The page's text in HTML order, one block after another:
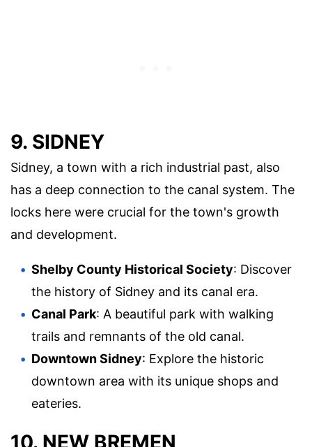
9. SIDNEY
Sidney, a town with a rich industrial past, also
has a deep connection to the canal system. The
locks here were crucial for the town's growth
and development.
Shelby County Historical Society: Discover
the history of Sidney and its canal era.
Canal Park: A beautiful park with walking
trails and remnants of the old canal.
Downtown Sidney: Explore the historic
downtown area with its unique shops and
eateries.